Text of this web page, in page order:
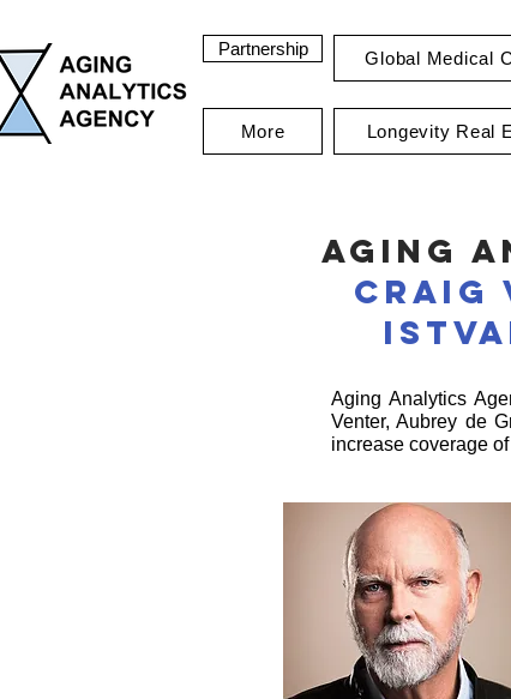
Partnership Global Medical
More Longevity Real
Aging
Craig
Aging Analytics
Venter, Aubrey de
increase coverage